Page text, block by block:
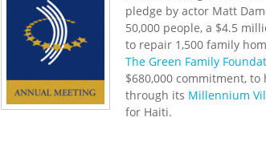
pledge by actor Matt
50,000 people, a $4.5
to repair 1,500 family
The Green Family
$680,000 commitment,
through its Millennium
for Haiti.